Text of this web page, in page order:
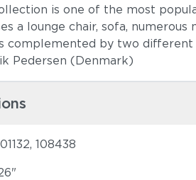
is one of the most
a lounge chair, sofa,
complemented by two
Pedersen (Denmark)
108438